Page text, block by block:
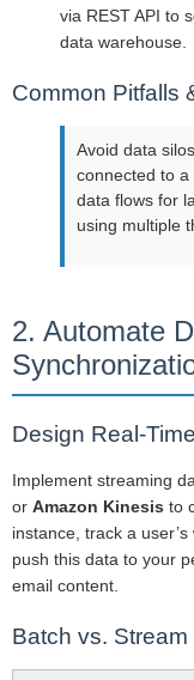
via REST API to
data warehouse.
Common Pitfalls
Avoid data
connected to
data flows for
using multiple
2. Automate
Design Real-
Implement streaming
or Amazon Kinesis to
instance, track a
push this data to your
email content.
Batch vs.